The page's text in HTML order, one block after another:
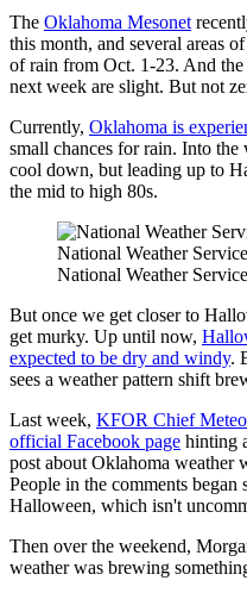
The Oklahoma Mesonet
this month, and several areas
of rain from Oct. 1-23. And
next week are slight. But not
Currently, Oklahoma is
small chances for rain. Into
cool down, but leading up to
the mid to high 80s.
National Weather
National Weather
But once we get closer to
get murky. Up until now,
expected to be dry and windy.
sees a weather pattern shift
Last week, KFOR Chief
official Facebook page hinting
post about Oklahoma weather
People in the comments
Halloween, which isn't
Then over the weekend,
weather was brewing